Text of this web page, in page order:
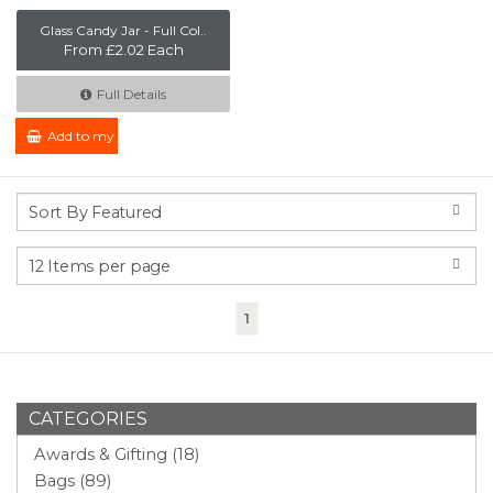
Glass Candy Jar - Full Col..
From £2.02 Each
Full Details
Add to my Enquiry
1(current)
CATEGORIES
Awards & Gifting (18)
Bags (89)